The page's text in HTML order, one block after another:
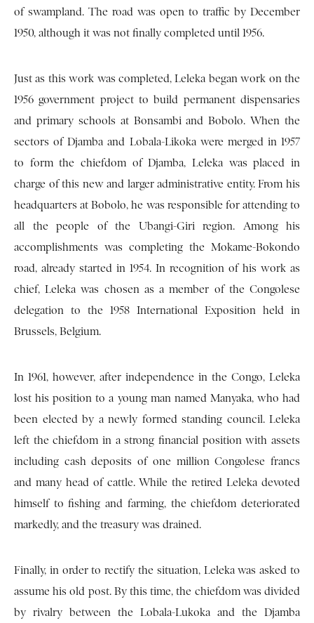
of swampland. The road was open to traffic by December
1950, although it was not finally completed until 1956.
Just as this work was completed, Leleka began work on the
1956 government project to build permanent dispensaries
and primary schools at Bonsambi and Bobolo. When the
sectors of Djamba and Lobala-Likoka were merged in 1957
to form the chiefdom of Djamba, Leleka was placed in
charge of this new and larger administrative entity. From his
headquarters at Bobolo, he was responsible for attending to
all the people of the Ubangi-Giri region. Among his
accomplishments was completing the Mokame-Bokondo
road, already started in 1954. In recognition of his work as
chief, Leleka was chosen as a member of the Congolese
delegation to the 1958 International Exposition held in
Brussels, Belgium.
In 1961, however, after independence in the Congo, Leleka
lost his position to a young man named Manyaka, who had
been elected by a newly formed standing council. Leleka
left the chiefdom in a strong financial position with assets
including cash deposits of one million Congolese francs
and many head of cattle. While the retired Leleka devoted
himself to fishing and farming, the chiefdom deteriorated
markedly, and the treasury was drained.
Finally, in order to rectify the situation, Leleka was asked to
assume his old post. By this time, the chiefdom was divided
by rivalry between the Lobala-Lukoka and the Djamba